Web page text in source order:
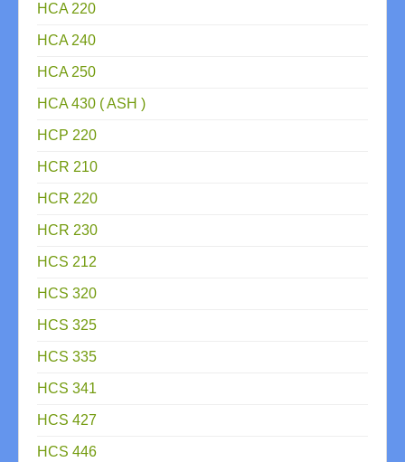
HCA 220
HCA 240
HCA 250
HCA 430 ( ASH )
HCP 220
HCR 210
HCR 220
HCR 230
HCS 212
HCS 320
HCS 325
HCS 335
HCS 341
HCS 427
HCS 446